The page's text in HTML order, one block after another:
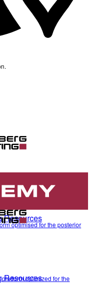
optimised for the posterior
optimized for the
Resources
Resources